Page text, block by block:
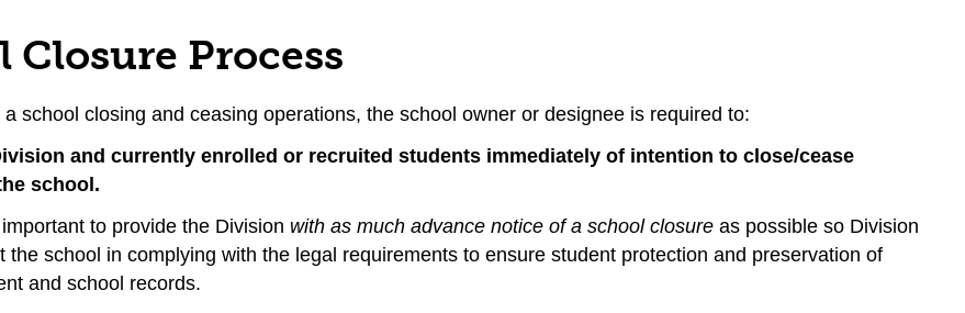
Closure Process
school closing and ceasing operations, the school owner or designee is required to:
and currently enrolled or recruited students immediately of intention to close/cease
school.
to provide the Division with as much advance notice of a school closure as possible so Division
the school in complying with the legal requirements to ensure student protection and preservation of
and school records.